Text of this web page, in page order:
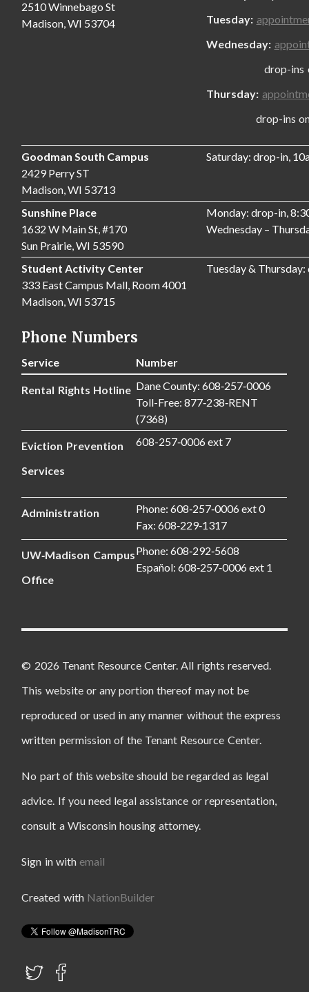
2510 Winnebago St
Madison, WI 53704
Tuesday:
Wednesday:
drop-ins only,
Thursday:
drop-ins only,
Goodman South Campus
2429 Perry ST
Madison, WI 53713
Saturday: drop-in,
Sunshine Place
1632 W Main St, #170
Sun Prairie, WI 53590
Monday: drop-in,
Wednesday –
Student Activity Center
333 East Campus Mall, Room 4001
Madison, WI 53715
Tuesday &
Phone Numbers
Service Number
Rental Rights Hotline Dane County: 608‑257‑0006
Toll-Free: 877‑238‑RENT
(7368)
Eviction Prevention
Services
608-257‑0006 ext 7
Administration
Phone: 608‑257‑0006 ext 0
Fax: 608‑229‑1317
UW‑Madison Campus
Office
Phone: 608‑292‑5608
Español: 608‑257‑0006 ext 1
© 2026 Tenant Resource Center. All rights reserved.
This website or any portion thereof may not be
reproduced or used in any manner without the express
written permission of the Tenant Resource Center.
No part of this website should be regarded as legal
advice. If you need legal assistance or representation,
consult a Wisconsin housing attorney.
Sign in with email
Created with NationBuilder